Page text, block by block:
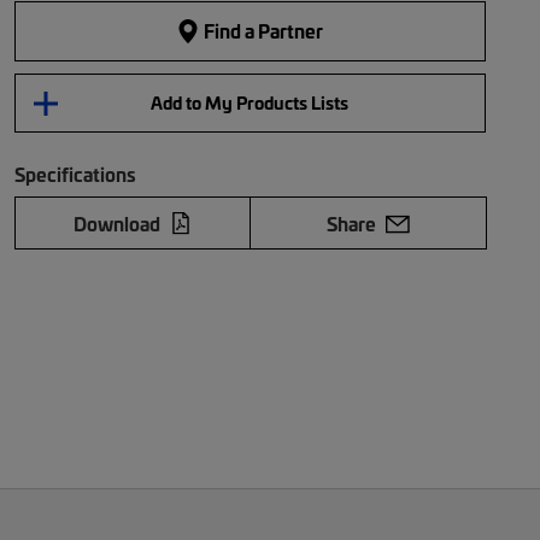
Find a Partner
Add to My Products Lists
Specifications
Download
Share